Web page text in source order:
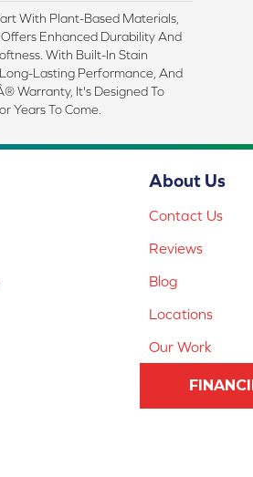
With Plant-Based Materials,
Enhanced Durability And
With Built-In Stain
Lasting Performance, And
Warranty, It's Designed To
Years To Come.
About Us
Contact Us
Reviews
Blog
Locations
Our Work